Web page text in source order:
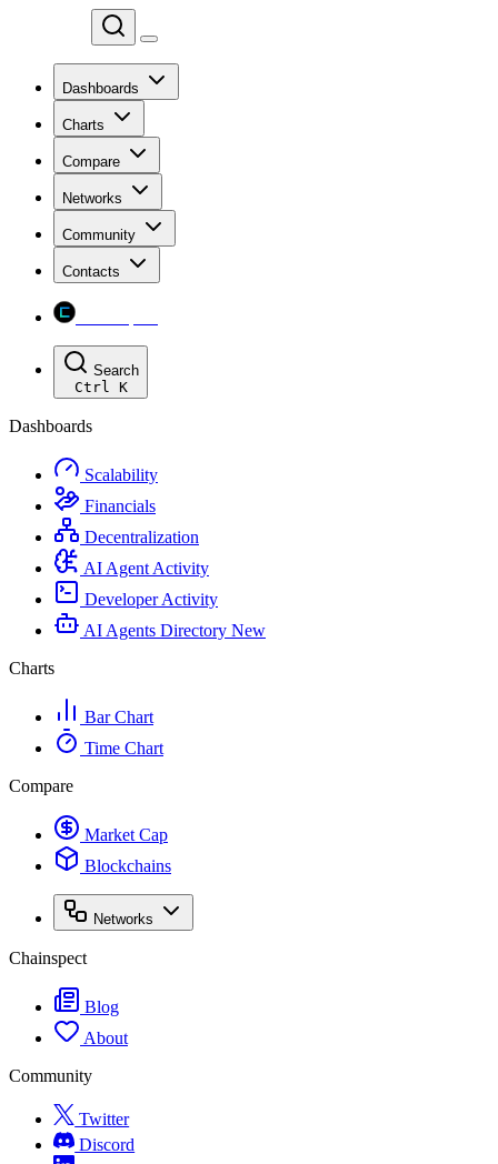
Dashboards
Charts
Compare
Networks
Community
Contacts
Search
Ctrl K
Dashboards
Scalability
Financials
Decentralization
AI Agent Activity
Developer Activity
AI Agents Directory New
Charts
Bar Chart
Time Chart
Compare
Market Cap
Blockchains
Networks
Chainspect
Blog
About
Community
Twitter
Discord